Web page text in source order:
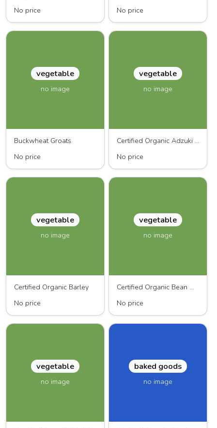
No price
No price
vegetable
no image
Buckwheat Groats
No price
vegetable
no image
Certified Organic Adzuki Beans
No price
vegetable
no image
Certified Organic Barley
No price
vegetable
no image
Certified Organic Bean Mix
No price
vegetable
no image
baked goods
no image